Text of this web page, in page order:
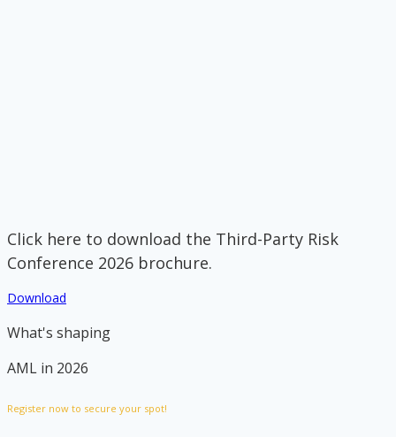
Click here to download the Third-Party Risk
Conference 2026 brochure.
Download
What's shaping
AML in 2026
Register now to secure your spot!